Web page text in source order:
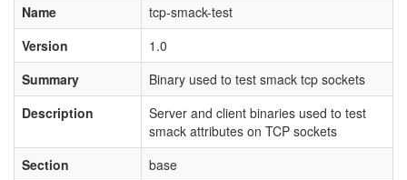
Name
tcp-smack-test
Version
1.0
Summary
Binary used to test smack tcp sockets
Description
Server and client binaries used to test
smack attributes on TCP sockets
Section
base